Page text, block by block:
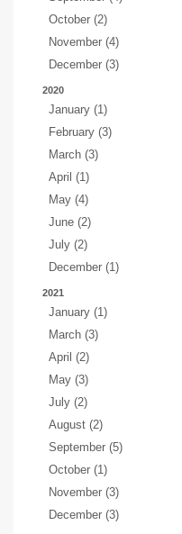
October (2)
November (4)
December (3)
2020
January (1)
February (3)
March (3)
April (1)
May (4)
June (2)
July (2)
December (1)
2021
January (1)
March (3)
April (2)
May (3)
July (2)
August (2)
September (5)
October (1)
November (3)
December (3)